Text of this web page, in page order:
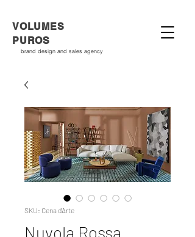
VOLUMES
PUROS
brand design and sales agency
SKU: Cena d'Arte
Nuvola Rossa